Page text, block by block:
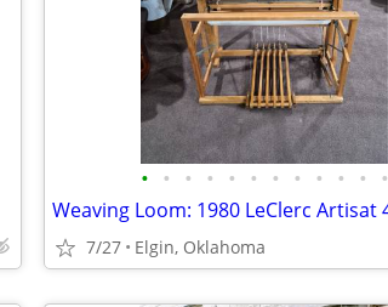
• • • • • • • • • • • •
7/27 Elgin, Oklahoma